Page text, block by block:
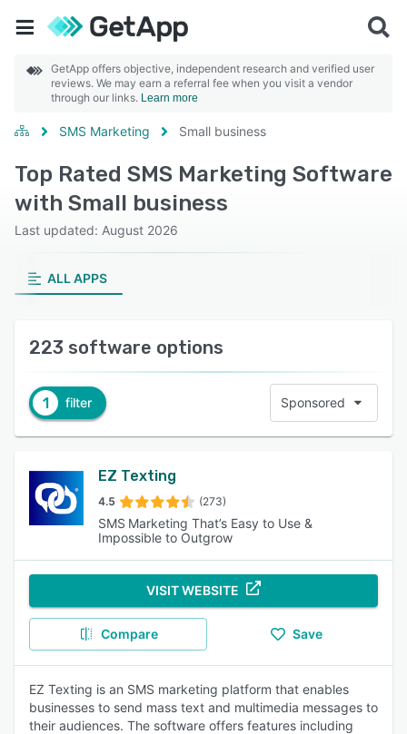
GetApp offers objective, independent research and verified user
reviews. We may earn a referral fee when you visit a vendor
through our links. Learn more
SMS Marketing Small business
Top Rated SMS Marketing Software
with Small business
Last updated: August 2026
ALL APPS
223 software options
1 filter Sponsored
EZ Texting
4.5 (273)
SMS Marketing That’s Easy to Use &
Impossible to Outgrow
VISIT WEBSITE
Compare Save
EZ Texting is an SMS marketing platform that enables
businesses to send mass text and multimedia messages to
their audiences. The software offers features including